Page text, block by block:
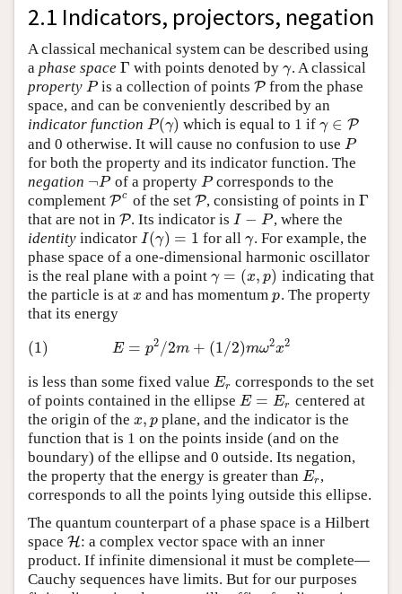
2.1 Indicators, projectors, negation
A classical mechanical system can be described using
a phase space Γ
Γ with points denoted byγ
γ. A classical
property P
P is a collection of pointsP
P from the phase
space, and can be conveniently described by an
indicator function P(γ)
P(γ) which is equal to 1 if γ ∈ P
γ∈P
and 0 otherwise. It will cause no confusion to use P
P
for both the property and its indicator function. The
negation ¬P
¬P of a property P
P corresponds to the
complement Pc
Pc of the set P
P , consisting of points in Γ
Γ
that are not in P
P . Its indicator is I − P
I−P
, where the
identity indicator I(γ) = 1
I(γ)= 1 for allγ
γ. For example, the
phase space of a one-dimensional harmonic oscillator
is the real plane with a point γ = (x, p)
γ=(x ,p)
indicating that
the particle is at x
x and has momentump
p. The property
that its energy
E = p2 /2m + (1/2)mω2x2
(1) (1)E=p2/2m+ (1/2)mω2x2
is less than some fixed value Er
Er corresponds to the set
of points contained in the ellipse E = Er
E=Er
centered at
the origin of the x, p
x,p plane, and the indicator is the
function that is 1 on the points inside (and on the
boundary) of the ellipse and 0 outside. Its negation,
the property that the energy is greater than Er
Er ,
corresponds to all the points lying outside this ellipse.
The quantum counterpart of a phase space is a Hilbert
space H
H : a complex vector space with an inner
product. If infinite dimensional it must be complete—
Cauchy sequences have limits. But for our purposes